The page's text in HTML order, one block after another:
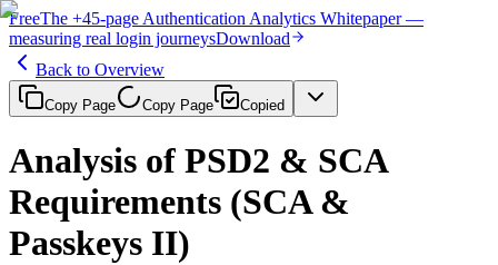
FreeThe +45-page Authentication Analytics Whitepaper —
measuring real login journeysDownload
Back to Overview
Copy Page Copy Page Copied
Analysis of PSD2 & SCA
Requirements (SCA &
Passkeys II)